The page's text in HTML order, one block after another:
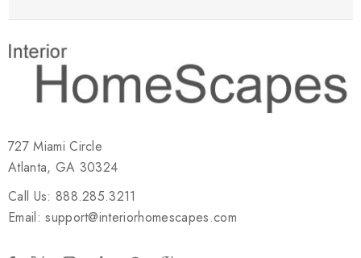
727 Miami Circle
Atlanta, GA 30324
Call Us: 888.285.3211
Email: support@interiorhomescapes.com